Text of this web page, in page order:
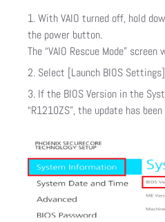
With VAIO turned off, hold
the power button.
The “VAIO Rescue Mode” screen
Select [Launch BIOS
If the BIOS Version in the
“R1210ZS”, the update has